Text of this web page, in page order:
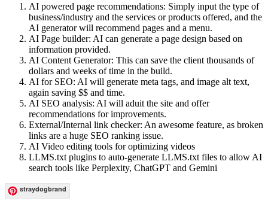
AI powered page recommendations: Simply input the type of
business/industry and the services or products offered, and the
AI generator will recommend pages and a menu.
AI Page builder: AI can generate a page design based on
information provided.
AI Content Generator: This can save the client thousands of
dollars and weeks of time in the build.
AI for SEO: AI will generate meta tags, and image alt text,
again saving $$ and time.
AI SEO analysis: AI will aduit the site and offer
recommendations for improvements.
External/Internal link checker: An awesome feature, as broken
links are a huge SEO ranking issue.
AI Video editing tools for optimizing videos
LLMS.txt plugins to auto-generate LLMS.txt files to allow AI
search tools like Perplexity, ChatGPT and Gemini
straydogbrand